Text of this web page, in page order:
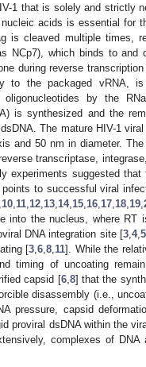
1 that is solely and strictly
acids is essential for
is cleaved multiple times,
NCp7), which binds to and
during reverse
to the packaged vRNA,
by the
is synthesized and the
The mature HIV-1
and 50 nm in diameter.
transcriptase,
experiments suggested that
to successful viral
10 11 12 13 14, 15 16 17 18 19 ,
into the nucleus, where RT
DNA integration site [3, 4, 5
[3 ,6 ,8 11]. While the
timing of uncoating
capsid [6, 8] that the
disassembly (i.e.,
pressure, capsid
proviral dsDNA within the
complexes of DNA